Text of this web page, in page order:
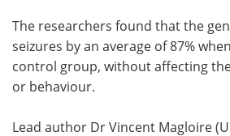
The researchers found that the
seizures by an average of 87%
control group, without affecting
or behaviour.
Lead author Dr Vincent Magloire